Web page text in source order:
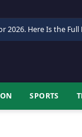
2026. Here Is the Full
SPORTS